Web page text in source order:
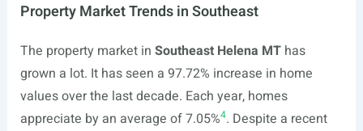
Property Market Trends in Southeast
The property market in Southeast Helena MThas
grown a lot. It has seen a 97.72% increase in home
values over the last decade. Each year, homes
appreciate by an average of 7.05%4. Despite a recent